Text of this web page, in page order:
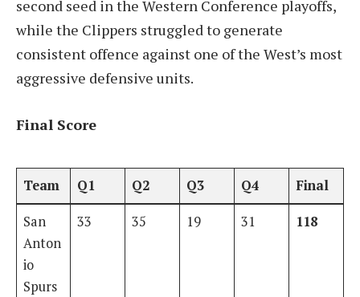
second seed in the Western Conference playoffs,
while the Clippers struggled to generate
consistent offence against one of the West’s most
aggressive defensive units.
Final Score
Team Q1 Q2 Q3 Q4 Final
San
Anton
io
Spurs
33 35 19 31 118